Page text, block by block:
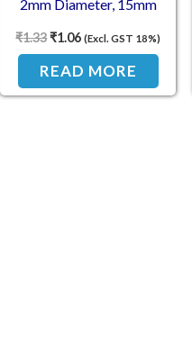
2mm Diameter, 15mm
₹1.33₹1.06 (Excl. GST 18%)
READ MORE